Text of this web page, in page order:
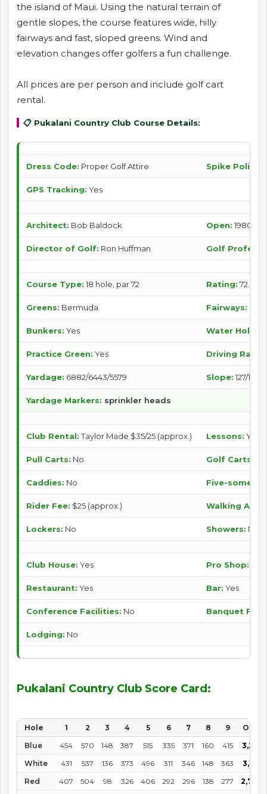
the island of Maui. Using the natural terrain of
gentle slopes, the course features wide, hilly
fairways and fast, sloped greens. Wind and
elevation changes offer golfers a fun challenge.
All prices are per person and include golf cart
rental.
📋 Pukalani Country Club Course Details:
Dress Code: Proper Golf Attire Spike Policy:
GPS Tracking: Yes
Architect: Bob Baldock Open: 1980
Director of Golf: Ron Huffman Golf
Course Type: 18 hole, par 72 Rating: 72.9/
Greens: Bermuda Fairways:
Bunkers: Yes Water Holes:
Practice Green: Yes Driving
Yardage: 6882/6443/5579 Slope: 127/121/
Yardage Markers: sprinkler heads
Club Rental:Taylor Made $35/25 (approx.) Lessons: Yes
Pull Carts: No Golf Carts:
Caddies: No Five-somes
Rider Fee: $25 (approx.) Walking
Lockers: No Showers: No
Club House: Yes Pro Shop:
Restaurant: Yes Bar: Yes
Conference Facilities: No Banquet
Lodging: No
Pukalani Country Club Score Card:
Hole 1 2 3 4 5 6 7 8 9
OUT
Blue
454 570 148 387 515 335 371 160 415
3,355
White
431 537 136 373 496 311 346 148 363
3,141
Red
407 504 98 326 406 292 296 138 277 2,782